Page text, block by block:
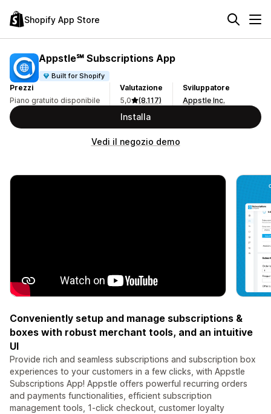
Shopify App Store
Appstle℠ Subscriptions App
Built for Shopify
Prezzi
Piano gratuito disponibile
Valutazione
5,0
(8.117)
Sviluppatore
Appstle Inc.
Installa
Vedi il negozio demo
Conveniently setup and manage subscriptions &
boxes with robust merchant tools, and an intuitive
UI
Provide rich and seamless subscriptions and subscription box
experiences to your customers in a few clicks, with Appstle
Subscriptions App! Appstle offers powerful recurring orders
and payments functionalities, efficient subscription
management tools, 1-click checkout, customer loyalty